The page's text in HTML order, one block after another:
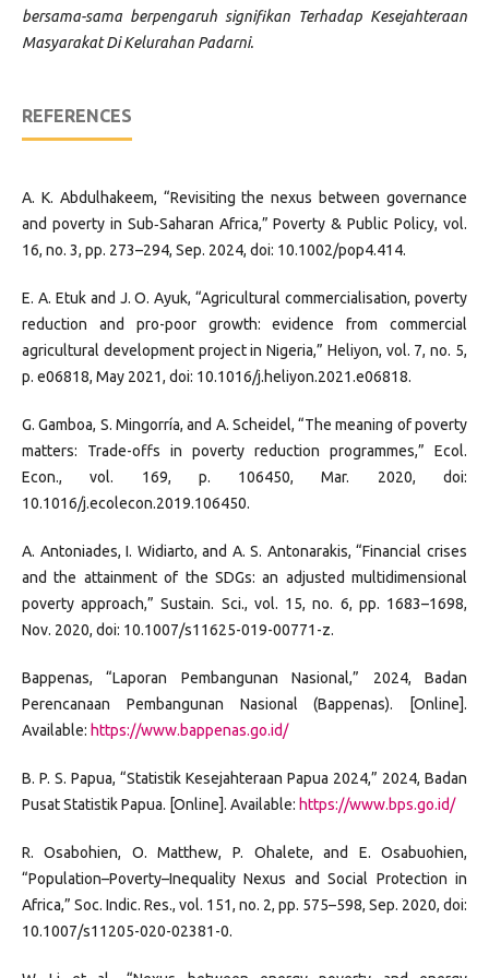
bersama-sama berpengaruh signifikan Terhadap Kesejahteraan
Masyarakat Di Kelurahan Padarni.
REFERENCES
A. K. Abdulhakeem, “Revisiting the nexus between governance
and poverty in Sub‐Saharan Africa,” Poverty & Public Policy, vol.
16, no. 3, pp. 273–294, Sep. 2024, doi: 10.1002/pop4.414.
E. A. Etuk and J. O. Ayuk, “Agricultural commercialisation, poverty
reduction and pro-poor growth: evidence from commercial
agricultural development project in Nigeria,” Heliyon, vol. 7, no. 5,
p. e06818, May 2021, doi: 10.1016/j.heliyon.2021.e06818.
G. Gamboa, S. Mingorría, and A. Scheidel, “The meaning of poverty
matters: Trade-offs in poverty reduction programmes,” Ecol.
Econ., vol. 169, p. 106450, Mar. 2020, doi:
10.1016/j.ecolecon.2019.106450.
A. Antoniades, I. Widiarto, and A. S. Antonarakis, “Financial crises
and the attainment of the SDGs: an adjusted multidimensional
poverty approach,” Sustain. Sci., vol. 15, no. 6, pp. 1683–1698,
Nov. 2020, doi: 10.1007/s11625-019-00771-z.
Bappenas, “Laporan Pembangunan Nasional,” 2024, Badan
Perencanaan Pembangunan Nasional (Bappenas). [Online].
Available: https://www.bappenas.go.id/
B. P. S. Papua, “Statistik Kesejahteraan Papua 2024,” 2024, Badan
Pusat Statistik Papua. [Online]. Available: https://www.bps.go.id/
R. Osabohien, O. Matthew, P. Ohalete, and E. Osabuohien,
“Population–Poverty–Inequality Nexus and Social Protection in
Africa,” Soc. Indic. Res., vol. 151, no. 2, pp. 575–598, Sep. 2020, doi:
10.1007/s11205-020-02381-0.